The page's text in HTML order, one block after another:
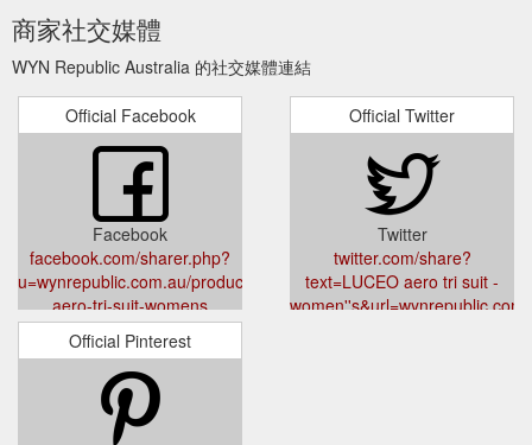
商家社交媒體
WYN Republic Australia 的社交媒體連結
Official Facebook
Facebook
facebook.com/sharer.php?
u=wynrepublic.com.au/products/luceo-
aero-tri-suit-womens
Official Twitter
Twitter
twitter.com/share?
text=LUCEO aero tri suit -
Official Pinterest